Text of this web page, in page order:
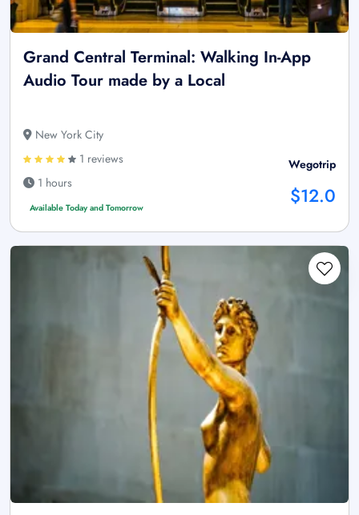
Grand Central Terminal: Walking In-App
Audio Tour made by a Local
New York City
1 reviews
1 hours
Available Today and Tomorrow
Wegotrip
$12.0